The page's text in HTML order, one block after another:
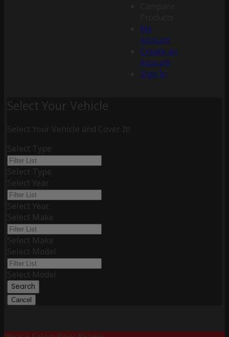
My
Account
Create an
Account
Sign In
Select Your Vehicle
Select Your Vehicle and Cover It!
Select Type
Select Type
Select Year
Select Year
Select Make
Select Make
Select Model
Select Model
Search
Cancel